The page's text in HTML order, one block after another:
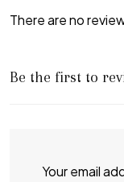
There are no
Be the first to
Your email